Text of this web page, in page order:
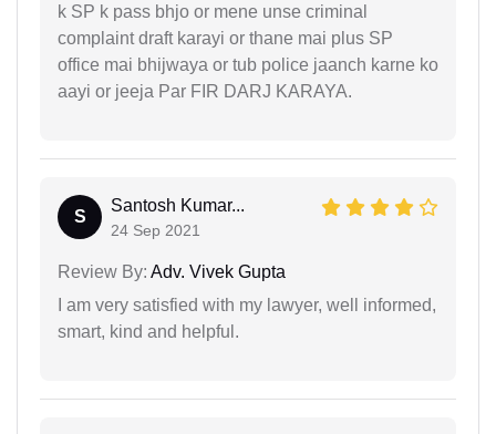
k SP k pass bhjo or mene unse criminal
complaint draft karayi or thane mai plus SP
office mai bhijwaya or tub police jaanch karne ko
aayi or jeeja Par FIR DARJ KARAYA.
S
Santosh Kumar...
24 Sep 2021
Review By: Adv. Vivek Gupta
I am very satisfied with my lawyer, well informed,
smart, kind and helpful.